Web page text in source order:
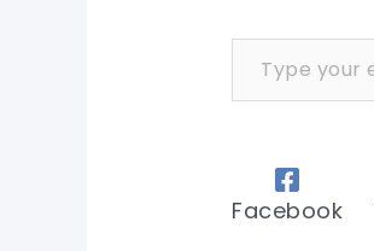
Type your email…
Facebook